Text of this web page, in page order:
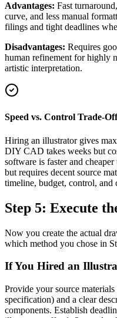
Advantages: Fast
curve, and less manual
filings and tight deadlines
Disadvantages: Requires
human refinement for highly
artistic interpretation.
Speed vs. Control Trade-Off
Hiring an illustrator gives
DIY CAD takes weeks but
software is faster and
but requires decent source
timeline, budget, control, and
Step 5: Execute
Now you create the actual
which method you chose in
If You Hired an
Provide your source
specification) and a clear
components. Establish